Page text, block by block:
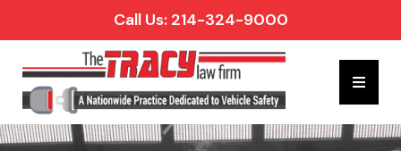
Call Us: 214-324-9000